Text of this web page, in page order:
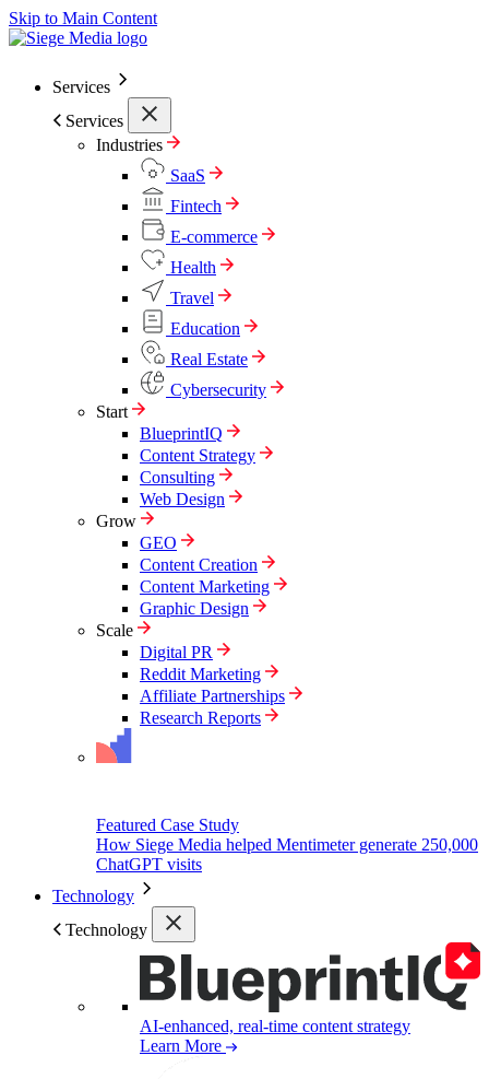
Skip to Main Content
Services
Services
Industries
SaaS
Fintech
E-commerce
Health
Travel
Education
Real Estate
Cybersecurity
Start
BlueprintIQ
Content Strategy
Consulting
Web Design
Grow
GEO
Content Creation
Content Marketing
Graphic Design
Scale
Digital PR
Reddit Marketing
Affiliate Partnerships
Research Reports
Featured Case Study
How Siege Media helped Mentimeter generate 250,000
ChatGPT visits
Technology
Technology
AI-enhanced, real-time content strategy
Learn More